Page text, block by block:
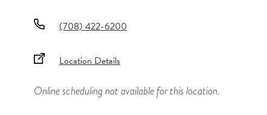
(708) 422-6200
Location Details
Online scheduling not available for this location.